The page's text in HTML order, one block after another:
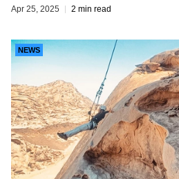
Apr 25, 2025 2 min read
NEWS